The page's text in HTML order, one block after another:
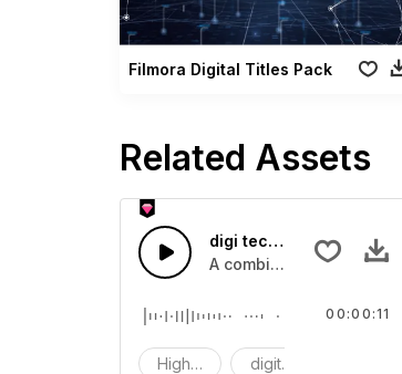
Filmora Digital Titles Pack
Related Assets
digi tech 52 - SFX
A combination of high
High tech digit tech
00:00:11